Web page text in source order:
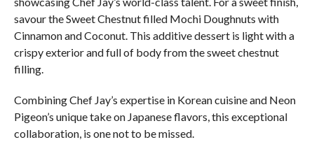
savour the Sweet Chestnut filled Mochi Doughnuts with
Cinnamon and Coconut. This additive dessert is light with a
crispy exterior and full of body from the sweet chestnut
filling.
Combining Chef Jay’s expertise in Korean cuisine and Neon
Pigeon’s unique take on Japanese flavors, this exceptional
collaboration, is one not to be missed.